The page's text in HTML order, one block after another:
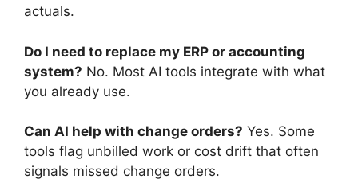
actuals.
Do I need to replace my ERP or accounting
system? No. Most AI tools integrate with what
you already use.
Can AI help with change orders? Yes. Some
tools flag unbilled work or cost drift that often
signals missed change orders.